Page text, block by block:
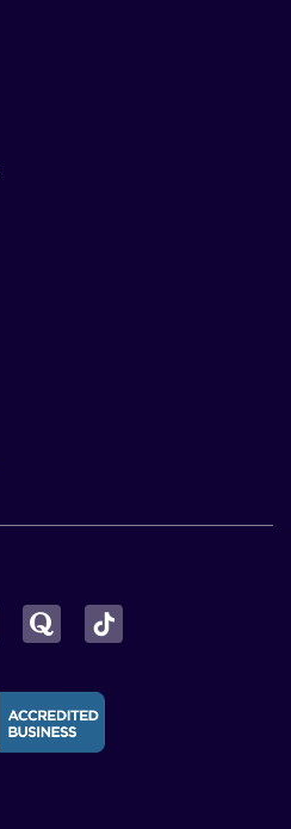
YouTubeQuora